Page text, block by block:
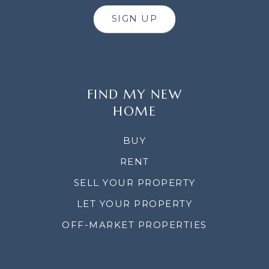
SIGN UP
FIND MY NEW
HOME
BUY
RENT
SELL YOUR PROPERTY
LET YOUR PROPERTY
OFF-MARKET PROPERTIES